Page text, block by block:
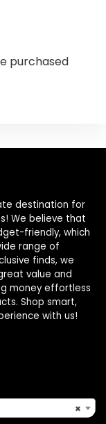
purchased
destination for
We believe that
friendly, which
range of
finds, we
value and
money effortless
Shop smart,
with us!
×